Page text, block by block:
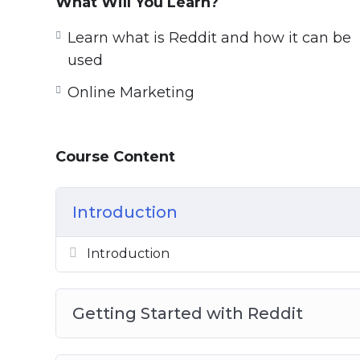
We show you the problems, the
losing reputation.
turn into a true Reddit expert.
Learn what is Reddit and how it can be
used
Online Marketing
Course Content
Introduction
Introduction
Getting Started with Reddit